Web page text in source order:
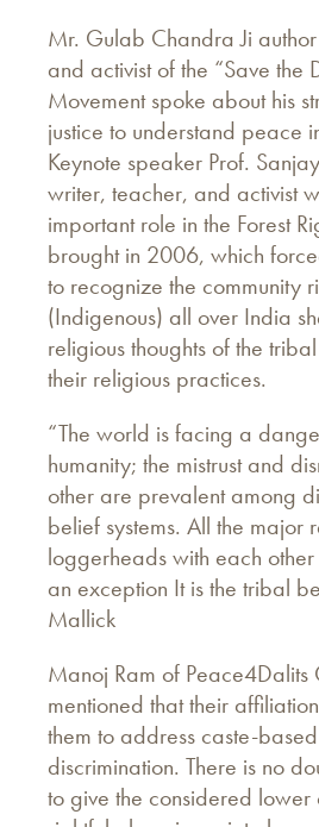
Mr. Gulab Chandra Ji
and activist of the “Save the
Movement spoke about his
justice to understand peace
Keynote speaker Prof.
writer, teacher, and activist
important role in the Forest
brought in 2006, which
to recognize the community
(Indigenous) all over India
religious thoughts of the
their religious practices.
“The world is facing a
humanity; the mistrust and
other are prevalent among
belief systems. All the major
loggerheads with each
an exception It is the tribal
Mallick
Manoj Ram of
mentioned that their
them to address caste-
discrimination. There is no
to give the considered lower